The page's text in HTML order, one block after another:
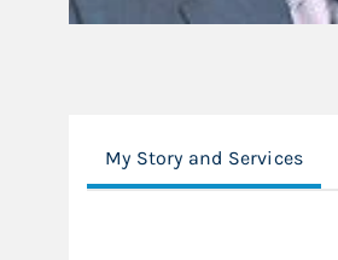
My Story and Services